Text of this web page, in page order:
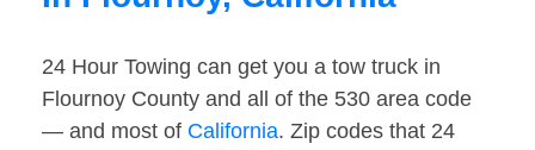
24 Hour Towing can get you a tow truck in
Flournoy County and all of the 530 area code
— and most of California. Zip codes that 24